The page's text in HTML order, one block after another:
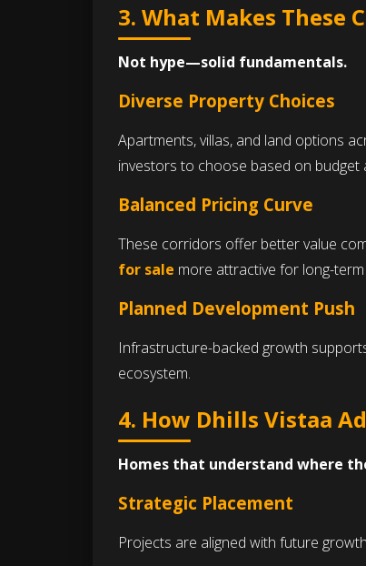
3. What Makes These
Not hype—solid fundamentals.
Diverse Property Choices
Apartments, villas, and land options
investors to choose based on budget
Balanced Pricing Curve
These corridors offer better value
for sale more attractive for long-
Planned Development Push
Infrastructure-backed growth
ecosystem.
4. How Dhills Vistaa
Homes that understand where
Strategic Placement
Projects are aligned with future